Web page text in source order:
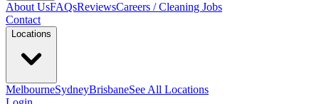
About UsFAQsReviewsCareers / Cleaning Jobs
Contact
Locations
MelbourneSydneyBrisbaneSee All Locations